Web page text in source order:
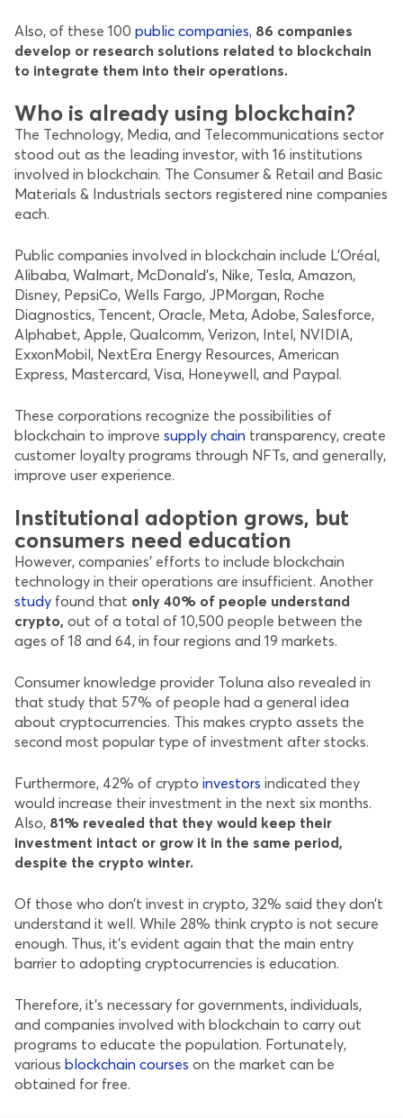
Also, of these 100 public companies, 86 companies
develop or research solutions related to blockchain
to integrate them into their operations.
Who is already using blockchain?
The Technology, Media, and Telecommunications sector
stood out as the leading investor, with 16 institutions
involved in blockchain. The Consumer & Retail and Basic
Materials & Industrials sectors registered nine companies
each.
Public companies involved in blockchain include L’Oréal,
Alibaba, Walmart, McDonald’s, Nike, Tesla, Amazon,
Disney, PepsiCo, Wells Fargo, JPMorgan, Roche
Diagnostics, Tencent, Oracle, Meta, Adobe, Salesforce,
Alphabet, Apple, Qualcomm, Verizon, Intel, NVIDIA,
ExxonMobil, NextEra Energy Resources, American
Express, Mastercard, Visa, Honeywell, and Paypal.
These corporations recognize the possibilities of
blockchain to improve supply chain transparency, create
customer loyalty programs through NFTs, and generally,
improve user experience.
Institutional adoption grows, but
consumers need education
However, companies’ efforts to include blockchain
technology in their operations are insufficient. Another
study found that only 40% of people understand
crypto, out of a total of 10,500 people between the
ages of 18 and 64, in four regions and 19 markets.
Consumer knowledge provider Toluna also revealed in
that study that 57% of people had a general idea
about cryptocurrencies. This makes crypto assets the
second most popular type of investment after stocks.
Furthermore, 42% of crypto investors indicated they
would increase their investment in the next six months.
Also, 81% revealed that they would keep their
investment intact or grow it in the same period,
despite the crypto winter.
Of those who don’t invest in crypto, 32% said they don’t
understand it well. While 28% think crypto is not secure
enough. Thus, it’s evident again that the main entry
barrier to adopting cryptocurrencies is education.
Therefore, it’s necessary for governments, individuals,
and companies involved with blockchain to carry out
programs to educate the population. Fortunately,
various blockchain courses on the market can be
obtained for free.